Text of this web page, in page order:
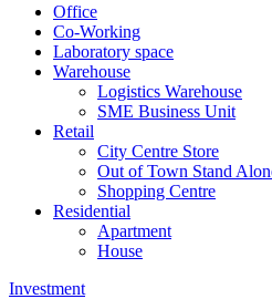
Office
Co-Working
Laboratory space
Warehouse
Logistics Warehouse
SME Business Unit
Retail
City Centre Store
Out of Town Stand
Shopping Centre
Residential
Apartment
House
Investment